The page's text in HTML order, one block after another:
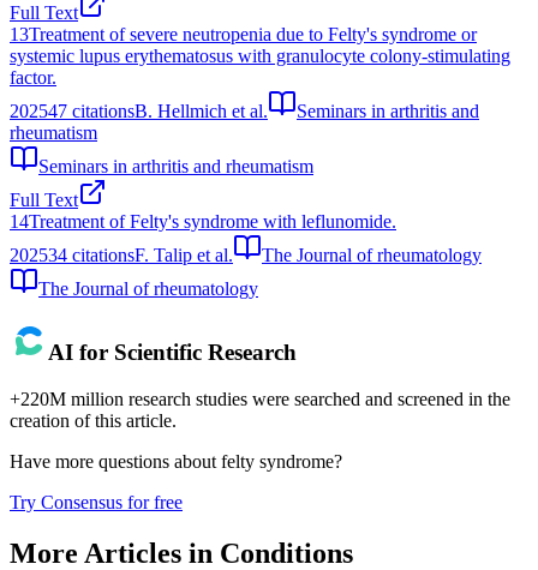
Full Text
13Treatment of severe neutropenia due to Felty's syndrome or
systemic lupus erythematosus with granulocyte colony-stimulating
factor.
202547 citationsB. Hellmich et al.
Seminars in arthritis and
rheumatism
Seminars in arthritis and rheumatism
Full Text
14Treatment of Felty's syndrome with leflunomide.
202534 citationsF. Talip et al.
The Journal of rheumatology
The Journal of rheumatology
AI for Scientific Research
+220M million research studies were searched and screened in the
creation of this article.
Have more questions about felty syndrome?
Try Consensus for free
More Articles in Conditions